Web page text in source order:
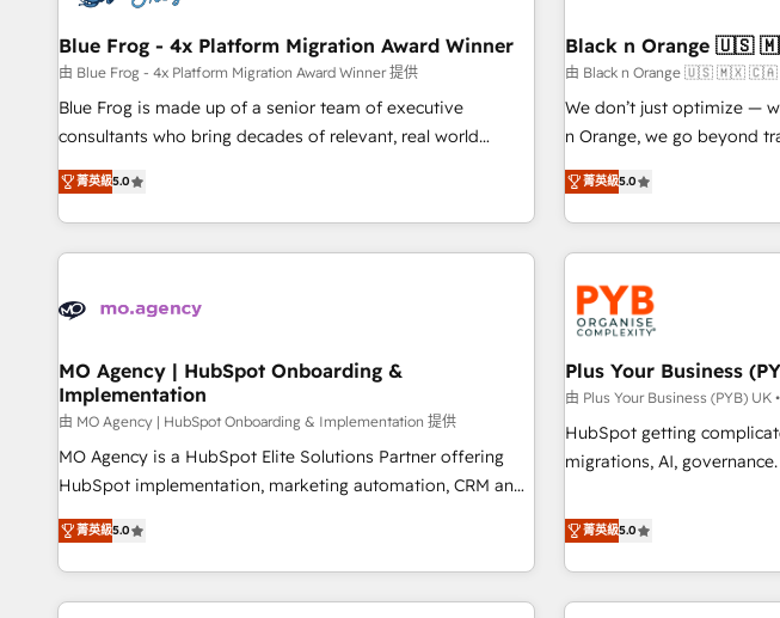
integrations 📈 End-to-End Revenue Acceleration • Lifecycle
marketing and pipeline growth programs • Sales
enablement tools and CRM optimization • Retention
strategies with customer journey mapping 🏅 Elite-Level
HubSpot Execution • 750+ onboardings and 2,000+
and service hubs • Built-in flexibility for startups to global
brands
Lead generation services using
HubSpot Accreditations -
rigorous process for CRM,
Onboarding , Data
Top 1% of partners
experts Contact us today to help you get more from your
Blue Frog - 4x Platform Migration Award Winner
由 Blue Frog - 4x Platform Migration Award Winner 提供
Blue Frog is made up of a senior team of executive
consultants who bring decades of relevant, real world
experience to our client engagements. "Blue Frog is a top,
trusted partner in HubSpot's ecosystem for a reason. Their
team brings over a decade of experience to the table, along
with deep knowledge of the HubSpot platform and
helping our customers grow and finding solutions that fit
Frog in the HubSpot ecosystem leading the way for
customers!" - Yamini Rangan, CEO of HubSpot “Our
experience with the team at Blue Frog has been nothing
short of extraordinary. Their years of experience and quality
of skilled staff has earned them a trusted reputation within
delivering remarkable experiences for our most
sophisticated clients.” - Brian Garvey, VP, Solutions Partner
菁英級5.0
Black n Orange 🇺🇸
由 Black n Orange 🇺🇸 🇲🇽 🇨🇦
We don’t just optimize —
n Orange, we go beyond
our exclusive
they form a powerful
for over 800 businesses worldwide. As
Partners, we specialize in
strategies that integrate
and revenue intelligence
smarter. 🔹 BOOMS: Demand generation for all your buyers
With BOOMS, you invest
accelerating your growth
undisputed leader. 🔹 BOOST: Optimize your digital
transformation process A
rating of 4.9/5 and a
transformation, our
菁英級5.0
MO Agency | HubSpot Onboarding &
Implementation
由 MO Agency | HubSpot Onboarding & Implementation 提供
MO Agency is a HubSpot Elite Solutions Partner offering
HubSpot implementation, marketing automation, CRM and
RevOps consulting, B2B SEO, paid media, content
marketing, AEO and GEO (AI search optimisation), and
HubSpot Content Hub and WordPress development. We
work with enterprise and growth-led companies across
菁英級5.0
Plus Your Business
由 Plus Your Business (PYB) UK
HubSpot getting
migrations, AI, governance. We organise that complexity, so
Profile! We help with: • CRM implementation, reports,
workflows, and team
Salesforce, Pipedrive,
projects including custom
菁英級5.0